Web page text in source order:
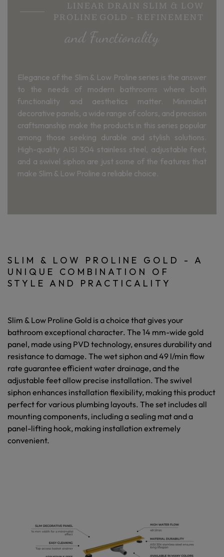
LINEAR DRAIN SLIM & LOW
PROLINE GOLD - REFINEMENT
and Functionality
Elegance of the Slim & Low Proline series is the answer
to the needs of modern bathrooms where both
functionality and aesthetics matter. Minimalist
decorative panels, a wide range of colors, and precision
craftsmanship make the products in this series popular
among those seeking durable and stylish solutions.
High-quality AISI 304 stainless steel, adjustable feet,
and a swivel siphon are just some of the features that
make Slim & Low Proline a reliable choice.
SLIM & LOW PROLINE GOLD - A
UNIQUE COMBINATION OF
STYLE AND PRACTICALITY
Slim & Low Proline Gold is a choice that gives your
bathroom exceptional character. The 14 mm-wide gold
panel, made using PVD technology, ensures durability and
resistance to damage. The wet siphon and 49 l/min flow
rate guarantee efficient water drainage, and the
adjustable feet allow precise installation. The swivel
siphon enhances installation flexibility, making this product
perfect for various plumbing layouts. The set includes all
mounting components, including a sealing mat and a
panel-lifting hook, making installation extremely
convenient.